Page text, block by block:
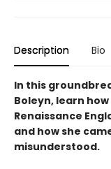
Description Bio
In this
Boleyn, learn
Renaissance
and how she
misunderstood.